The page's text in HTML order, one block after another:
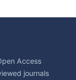
Access
journals